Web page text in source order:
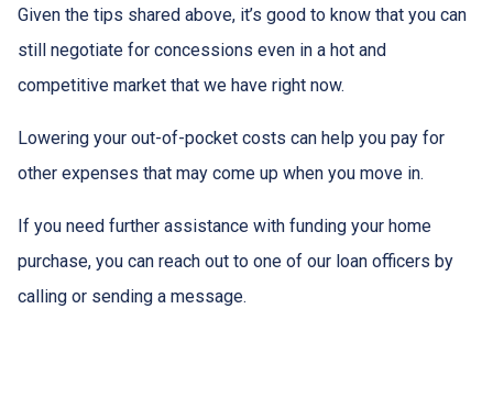
Given the tips shared above, it’s good to know that you can
still negotiate for concessions even in a hot and
competitive market that we have right now.
Lowering your out-of-pocket costs can help you pay for
other expenses that may come up when you move in.
If you need further assistance with funding your home
purchase, you can reach out to one of our loan officers by
calling or sending a message.